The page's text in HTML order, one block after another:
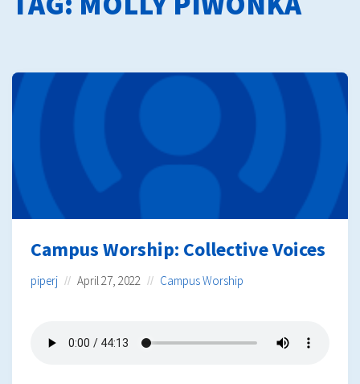
Campus Worship: Collective Voices
piperj April 27, 2022 Campus Worship